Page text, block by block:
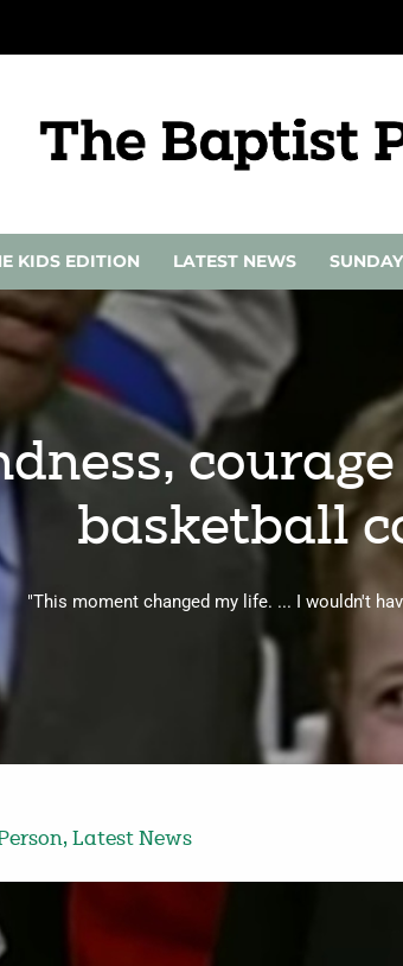
KIDS EDITION LATEST NEWS
basketball
"This moment changed my life. ... I wouldn't
, Latest News